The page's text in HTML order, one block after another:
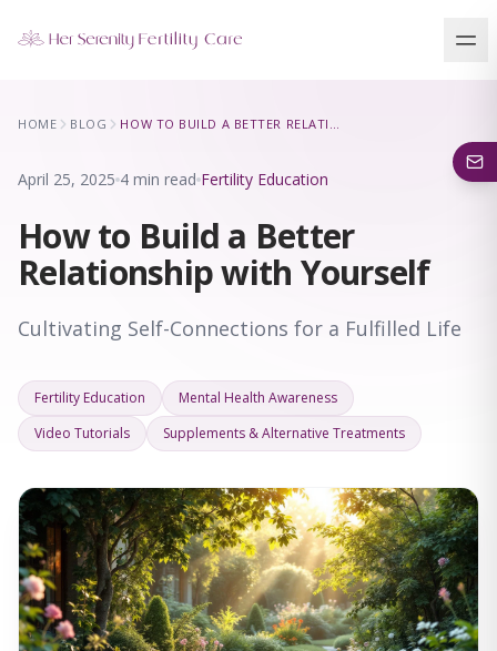
Our Locations
HOME BLOG HOW TO BUILD A BETTER RELATIONSHIP WITH YOURSELF
April 25, 2025 4 min read Fertility Education
How to Build a Better
Relationship with Yourself
Cultivating Self-Connections for a Fulfilled Life
Fertility Education
Mental Health Awareness
Video Tutorials
Supplements & Alternative Treatments